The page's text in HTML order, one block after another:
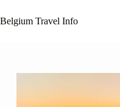
to
content
Belgium Travel Info